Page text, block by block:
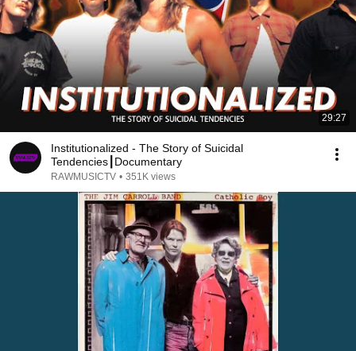
29:27
Institutionalized - The Story of Suicidal
Tendencies┃Documentary
RAWMUSICTV • 351K views